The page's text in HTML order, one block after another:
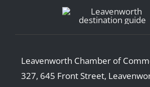
Leavenworth Chamber of
327, 645 Front Street,